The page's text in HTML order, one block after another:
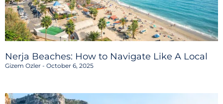
Nerja Beaches: How to Navigate Like A Local
Gizem Ozler October 6, 2025